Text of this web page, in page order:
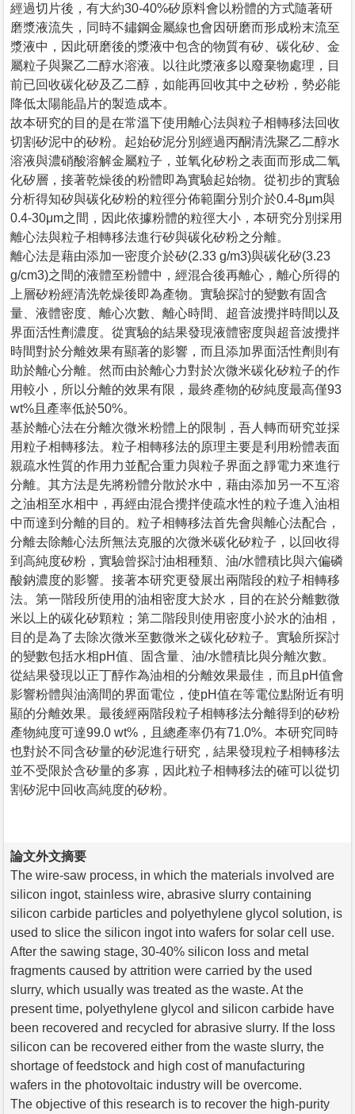
經過切片後，有大約30-40%矽原料會以粉體的方式隨著研
磨漿液流失，同時不鏽鋼金屬線也會因研磨而形成粉末流至
漿液中，因此研磨後的漿液中包含的物質有矽、碳化矽、金
屬粒子與聚乙二醇水溶液。以往此漿液多以廢棄物處理，目
前已回收碳化矽及乙二醇，如能再回收其中之矽粉，勢必能
降低太陽能晶片的製造成本。
故本研究的目的是在常溫下使用離心法與粒子相轉移法回收
切割矽泥中的矽粉。起始矽泥分別經過丙酮清洗聚乙二醇水
溶液與濃硝酸溶解金屬粒子，並氧化矽粉之表面而形成二氧
化矽層，接著乾燥後的粉體即為實驗起始物。從初步的實驗
分析得知矽與碳化矽粉的粒徑分佈範圍分別介於0.4-8μm與
0.4-30μm之間，因此依據粉體的粒徑大小，本研究分別採用
離心法與粒子相轉移法進行矽與碳化矽粉之分離。
離心法是藉由添加一密度介於矽(2.33 g/m3)與碳化矽(3.23
g/cm3)之間的液體至粉體中，經混合後再離心，離心所得的
上層矽粉經清洗乾燥後即為產物。實驗探討的變數有固含
量、液體密度、離心次數、離心時間、超音波攪拌時間以及
界面活性劑濃度。從實驗的結果發現液體密度與超音波攪拌
時間對於分離效果有顯著的影響，而且添加界面活性劑則有
助於離心分離。然而由於離心力對於次微米碳化矽粒子的作
用較小，所以分離的效果有限，最終產物的矽純度最高僅93
wt%且產率低於50%。
基於離心法在分離次微米粉體上的限制，吾人轉而研究並採
用粒子相轉移法。粒子相轉移法的原理主要是利用粉體表面
親疏水性質的作用力並配合重力與粒子界面之靜電力來進行
分離。其方法是先將粉體分散於水中，藉由添加另一不互溶
之油相至水相中，再經由混合攪拌使疏水性的粒子進入油相
中而達到分離的目的。粒子相轉移法首先會與離心法配合，
分離去除離心法所無法克服的次微米碳化矽粒子，以回收得
到高純度矽粉，實驗曾探討油相種類、油/水體積比與六偏磷
酸鈉濃度的影響。接著本研究更發展出兩階段的粒子相轉移
法。第一階段所使用的油相密度大於水，目的在於分離數微
米以上的碳化矽顆粒；第二階段則使用密度小於水的油相，
目的是為了去除次微米至數微米之碳化矽粒子。實驗所探討
的變數包括水相pH值、固含量、油/水體積比與分離次數。
從結果發現以正丁醇作為油相的分離效果最佳，而且pH值會
影響粉體與油滴間的界面電位，使pH值在等電位點附近有明
顯的分離效果。最後經兩階段粒子相轉移法分離得到的矽粉
產物純度可達99.0 wt%，且總產率仍有71.0%。本研究同時
也對於不同含矽量的矽泥進行研究，結果發現粒子相轉移法
並不受限於含矽量的多寡，因此粒子相轉移法的確可以從切
割矽泥中回收高純度的矽粉。
論文外文摘要
The wire-saw process, in which the materials involved are
silicon ingot, stainless wire, abrasive slurry containing
silicon carbide particles and polyethylene glycol solution, is
used to slice the silicon ingot into wafers for solar cell use.
After the sawing stage, 30-40% silicon loss and metal
fragments caused by attrition were carried by the used
slurry, which usually was treated as the waste. At the
present time, polyethylene glycol and silicon carbide have
been recovered and recycled for abrasive slurry. If the loss
silicon can be recovered either from the waste slurry, the
shortage of feedstock and high cost of manufacturing
wafers in the photovoltaic industry will be overcome.
The objective of this research is to recover the high-purity